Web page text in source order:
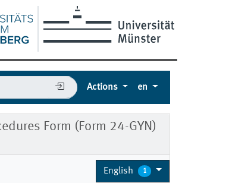
Actions en
Form (Form 24-GYN)
English 1